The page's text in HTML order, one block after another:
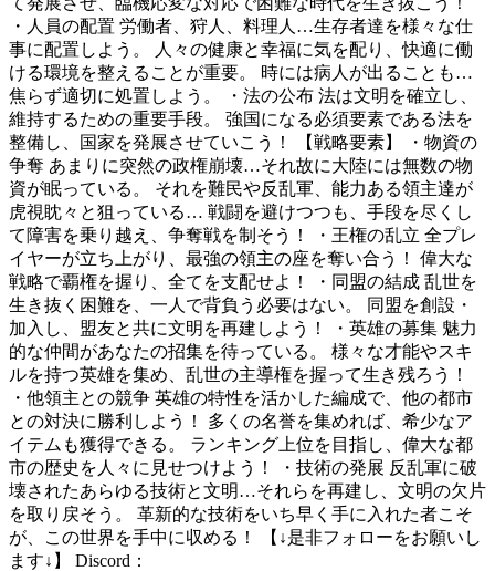
・人員の配置 労働者、狩人、料理人…生存者達を様々な仕
事に配置しよう。 人々の健康と幸福に気を配り、快適に働
ける環境を整えることが重要。 時には病人が出ることも…
焦らず適切に処置しよう。 ・法の公布 法は文明を確立し、
維持するための重要手段。 強国になる必須要素である法を
整備し、国家を発展させていこう！ 【戦略要素】 ・物資の
争奪 あまりに突然の政権崩壊…それ故に大陸には無数の物
資が眠っている。 それを難民や反乱軍、能力ある領主達が
虎視眈々と狙っている… 戦闘を避けつつも、手段を尽くし
て障害を乗り越え、争奪戦を制そう！ ・王権の乱立 全プレ
イヤーが立ち上がり、最強の領主の座を奪い合う！ 偉大な
戦略で覇権を握り、全てを支配せよ！ ・同盟の結成 乱世を
生き抜く困難を、一人で背負う必要はない。 同盟を創設・
加入し、盟友と共に文明を再建しよう！ ・英雄の募集 魅力
的な仲間があなたの招集を待っている。 様々な才能やスキ
ルを持つ英雄を集め、乱世の主導権を握って生き残ろう！
・他領主との競争 英雄の特性を活かした編成で、他の都市
との対決に勝利しよう！ 多くの名誉を集めれば、希少なア
イテムも獲得できる。 ランキング上位を目指し、偉大な都
市の歴史を人々に見せつけよう！ ・技術の発展 反乱軍に破
壊されたあらゆる技術と文明…それらを再建し、文明の欠片
を取り戻そう。 革新的な技術をいち早く手に入れた者こそ
が、この世界を手中に収める！ 【↓是非フォローをお願いし
ます↓】 Discord：